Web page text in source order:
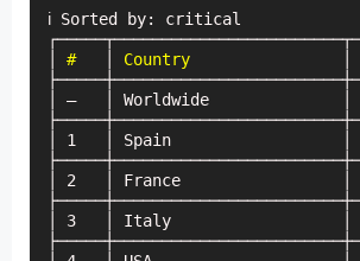
ℹ Sorted by: critical
#
   │
Country
│ —   │ Worldwide
│ 1   │ Spain                  │
│ 2   │ France                 │
│ 3   │ Italy                  │